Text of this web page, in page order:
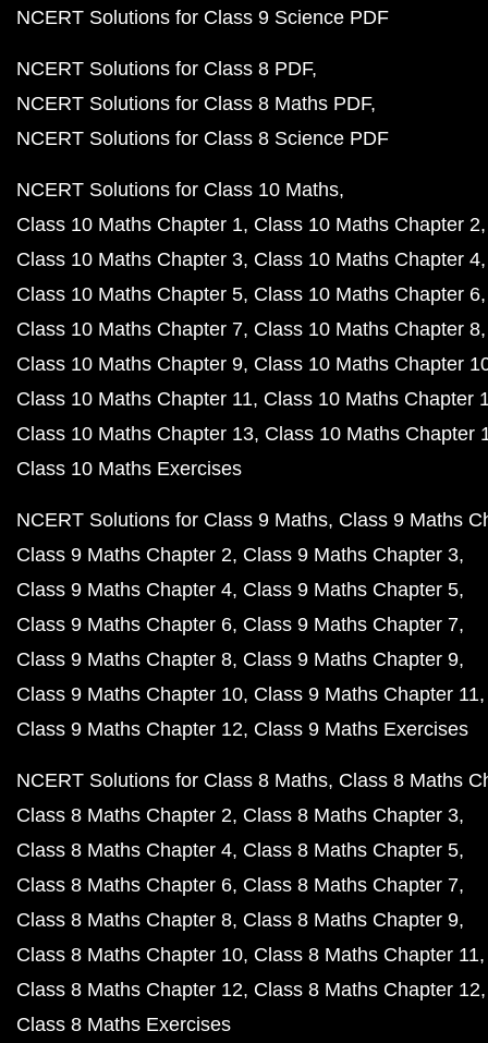
NCERT Solutions for Class 9 Science PDF
NCERT Solutions for Class 8 PDF
NCERT Solutions for Class 8 Maths PDF
NCERT Solutions for Class 8 Science PDF
NCERT Solutions for Class 10 Maths
Class 10 Maths Chapter 1 Class 10 Maths Chapter 2
Class 10 Maths Chapter 3 Class 10 Maths Chapter 4
Class 10 Maths Chapter 5 Class 10 Maths Chapter 6
Class 10 Maths Chapter 7 Class 10 Maths Chapter 8
Class 10 Maths Chapter 9 Class 10 Maths Chapter
Class 10 Maths Chapter 11 Class 10 Maths Chapter
Class 10 Maths Chapter 13 Class 10 Maths Chapter
Class 10 Maths Exercises
NCERT Solutions for Class 9 Maths Class 9 Maths
Class 9 Maths Chapter 2 Class 9 Maths Chapter 3
Class 9 Maths Chapter 4 Class 9 Maths Chapter 5
Class 9 Maths Chapter 6 Class 9 Maths Chapter 7
Class 9 Maths Chapter 8 Class 9 Maths Chapter 9
Class 9 Maths Chapter 10 Class 9 Maths Chapter 11
Class 9 Maths Chapter 12 Class 9 Maths Exercises
NCERT Solutions for Class 8 Maths Class 8 Maths
Class 8 Maths Chapter 2 Class 8 Maths Chapter 3
Class 8 Maths Chapter 4 Class 8 Maths Chapter 5
Class 8 Maths Chapter 6 Class 8 Maths Chapter 7
Class 8 Maths Chapter 8 Class 8 Maths Chapter 9
Class 8 Maths Chapter 10 Class 8 Maths Chapter 11
Class 8 Maths Chapter 12 Class 8 Maths Chapter 12
Class 8 Maths Exercises